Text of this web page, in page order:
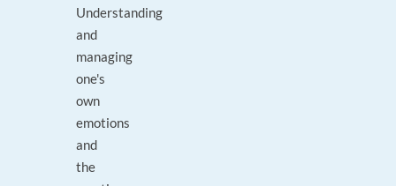
Understanding
and
managing
one's
own
emotions
and
the